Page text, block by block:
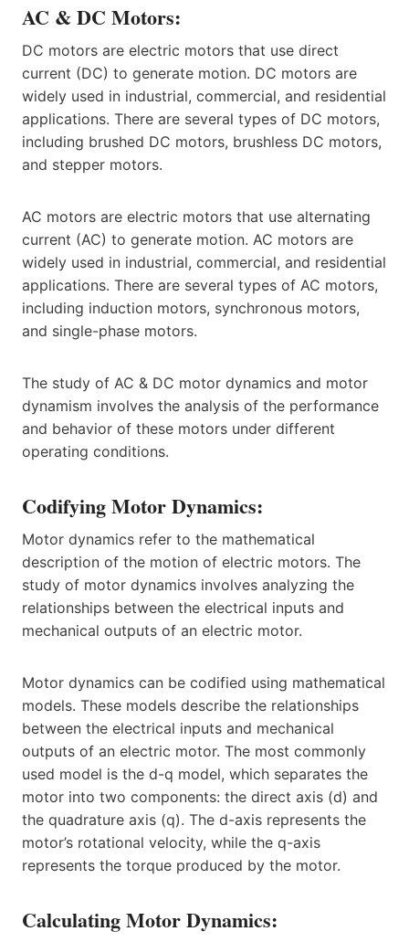
AC & DC Motors:
DC motors are electric motors that use direct
current (DC) to generate motion. DC motors are
widely used in industrial, commercial, and residential
applications. There are several types of DC motors,
including brushed DC motors, brushless DC motors,
and stepper motors.
AC motors are electric motors that use alternating
current (AC) to generate motion. AC motors are
widely used in industrial, commercial, and residential
applications. There are several types of AC motors,
including induction motors, synchronous motors,
and single-phase motors.
The study of AC & DC motor dynamics and motor
dynamism involves the analysis of the performance
and behavior of these motors under different
operating conditions.
Codifying Motor Dynamics:
Motor dynamics refer to the mathematical
description of the motion of electric motors. The
study of motor dynamics involves analyzing the
relationships between the electrical inputs and
mechanical outputs of an electric motor.
Motor dynamics can be codified using mathematical
models. These models describe the relationships
between the electrical inputs and mechanical
outputs of an electric motor. The most commonly
used model is the d-q model, which separates the
motor into two components: the direct axis (d) and
the quadrature axis (q). The d-axis represents the
motor’s rotational velocity, while the q-axis
represents the torque produced by the motor.
Calculating Motor Dynamics: